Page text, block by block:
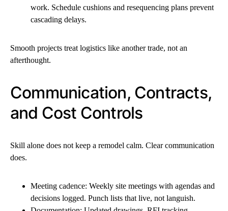
work. Schedule cushions and resequencing plans prevent
cascading delays.
Smooth projects treat logistics like another trade, not an
afterthought.
Communication, Contracts,
and Cost Controls
Skill alone does not keep a remodel calm. Clear communication
does.
Meeting cadence: Weekly site meetings with agendas and
decisions logged. Punch lists that live, not languish.